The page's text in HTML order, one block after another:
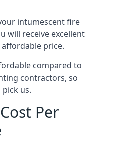
intumescent fire
will receive excellent
price.
compared to
contractors, so
us.
Per